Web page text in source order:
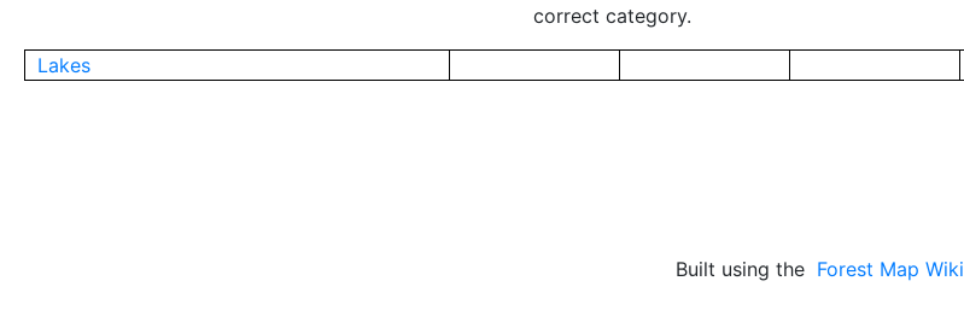
correct category.
Lakes
Built using the Forest Map Wiki